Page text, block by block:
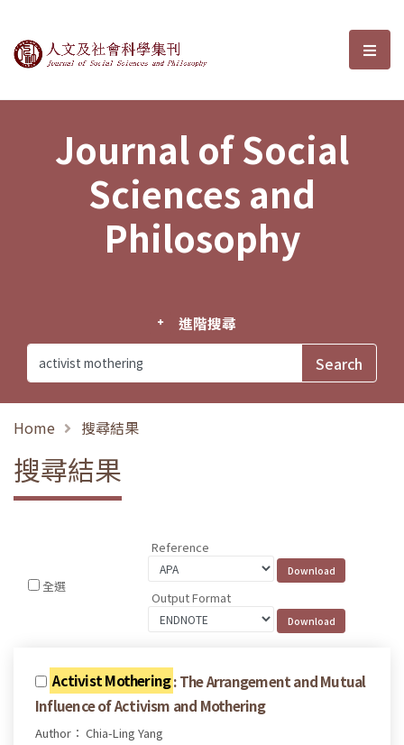
Journal of Social Sciences and選
Journal of Social
Sciences and
Philosophy
進階搜尋
Home 搜尋結果
搜尋結果
全選
Reference
Output Format
Activist Mothering: The Arrangement and Mutual
Influence of Activism and Mothering
Author： Chia-Ling Yang